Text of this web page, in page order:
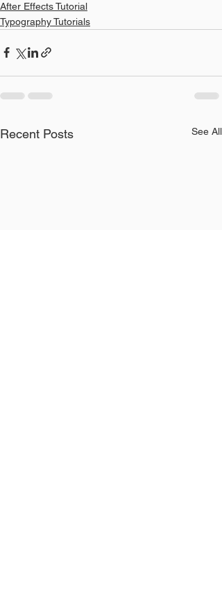
After Effects Tutorial
Typography Tutorials
Recent Posts See All